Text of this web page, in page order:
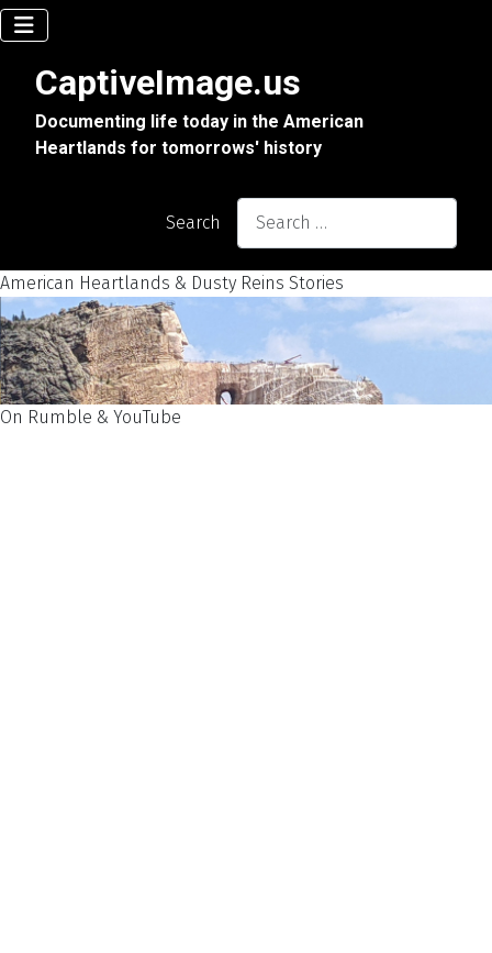
CaptiveImage.us
Documenting life today in the American
Heartlands for tomorrows' history
Search
American Heartlands & Dusty Reins Stories
On Rumble & YouTube